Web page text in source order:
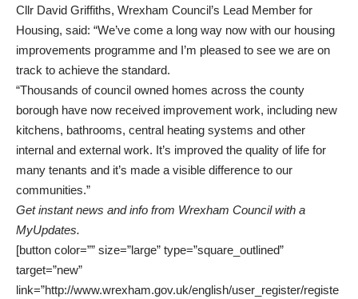
Cllr David Griffiths, Wrexham Council’s Lead Member for
Housing, said: “We’ve come a long way now with our housing
improvements programme and I’m pleased to see we are on
track to achieve the standard.
“Thousands of council owned homes across the county
borough have now received improvement work, including new
kitchens, bathrooms, central heating systems and other
internal and external work. It’s improved the quality of life for
many tenants and it’s made a visible difference to our
communities.”
Get instant news and info from Wrexham Council with a
MyUpdates.
[button color=”” size=”large” type=”square_outlined”
target=”new”
link=”http://www.wrexham.gov.uk/english/user_register/registe